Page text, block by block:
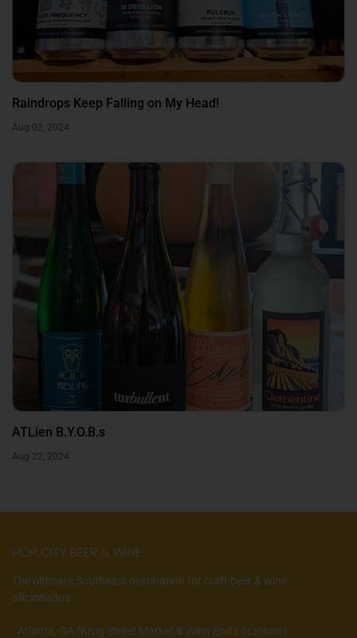
Raindrops Keep Falling on My Head!
Aug 02, 2024
ATLien B.Y.O.B.s
Aug 22, 2024
HOP CITY BEER & WINE
The ultimate Southeast destination for craft beer & wine
aficionados.
- Atlanta, GA (Krog Street Market & West End Locations)